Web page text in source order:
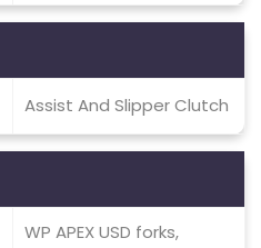
Assist And Slipper Clutch
WP APEX USD forks,